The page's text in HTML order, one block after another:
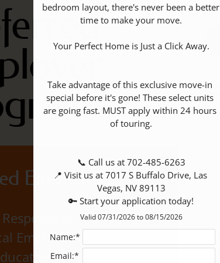
Employers
Employees
bedroom layout, there's never been a better
time to make your move.
Your Perfect Home is Just a Click Away.
Take advantage of this exclusive move-in
special before it's gone! These select units
are going fast. MUST apply within 24 hours
of touring.
📞 Call us at 702-485-6263
📍 Visit us at 7017 S Buffalo Drive, Las
Vegas, NV 89113
🔑 Start your application today!
Valid 07/31/2026 to 08/15/2026
Name:*
Email:*